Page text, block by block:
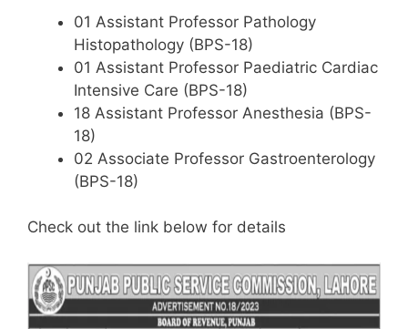
01 Assistant Professor Pathology
Histopathology (BPS-18)
01 Assistant Professor Paediatric Cardiac
Intensive Care (BPS-18)
18 Assistant Professor Anesthesia (BPS-
18)
02 Associate Professor Gastroenterology
(BPS-18)
Check out the link below for details